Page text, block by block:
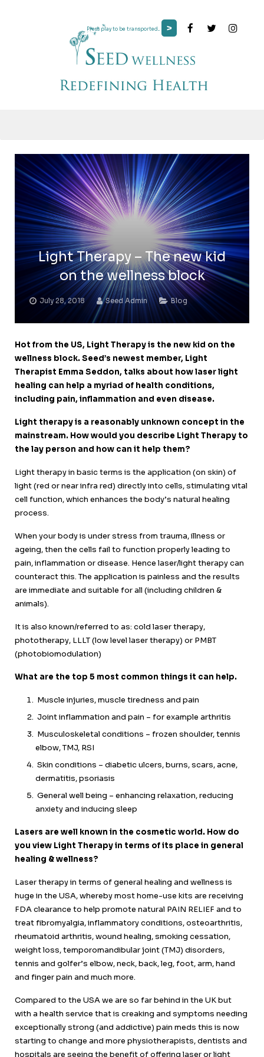
Press play to be transported... >
Light Therapy – The new kid
on the wellness block
July 28, 2018 Seed Admin Blog
Hot from the US, Light Therapy is the new kid on the
wellness block. Seed’s newest member, Light
Therapist Emma Seddon, talks about how laser light
healing can help a myriad of health conditions,
including pain, inflammation and even disease.
Light therapy is a reasonably unknown concept in the
mainstream. How would you describe Light Therapy to
the lay person and how can it help them?
Light therapy in basic terms is the application (on skin) of
light (red or near infra red) directly into cells, stimulating vital
cell function, which enhances the body’s natural healing
process.
When your body is under stress from trauma, illness or
ageing, then the cells fail to function properly leading to
pain, inflammation or disease. Hence laser/light therapy can
counteract this. The application is painless and the results
are immediate and suitable for all (including children &
animals).
It is also known/referred to as: cold laser therapy,
phototherapy, LLLT (low level laser therapy) or PMBT
(photobiomodulation)
What are the top 5 most common things it can help.
Muscle injuries, muscle tiredness and pain
Joint inflammation and pain – for example arthritis
Musculoskeletal conditions – frozen shoulder, tennis
elbow, TMJ, RSI
Skin conditions – diabetic ulcers, burns, scars, acne,
dermatitis, psoriasis
General well being – enhancing relaxation, reducing
anxiety and inducing sleep
Lasers are well known in the cosmetic world. How do
you view Light Therapy in terms of its place in general
healing & wellness?
Laser therapy in terms of general healing and wellness is
huge in the USA, whereby most home-use kits are receiving
FDA clearance to help promote natural PAIN RELIEF and to
treat fibromyalgia, inflammatory conditions, osteoarthritis,
rheumatoid arthritis, wound healing, smoking cessation,
weight loss, temporomandibular joint (TMJ) disorders,
tennis and golfer’s elbow, neck, back, leg, foot, arm, hand
and finger pain and much more.
Compared to the USA we are so far behind in the UK but
with a health service that is creaking and symptoms needing
exceptionally strong (and addictive) pain meds this is now
starting to change and more physiotherapists, dentists and
hospitals are seeing the benefit of offering laser or light